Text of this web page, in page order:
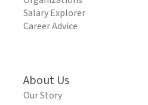
Salary Explorer
Career Advice
About Us
Our Story